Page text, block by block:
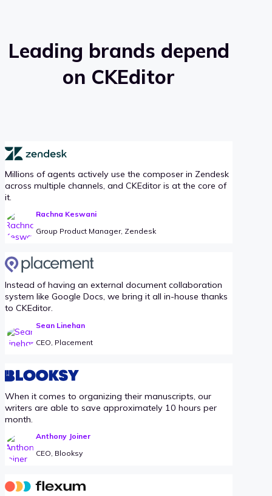
Leading brands depend
on CKEditor
Millions of agents actively use the composer in Zendesk
across multiple channels, and CKEditor is at the core of
it.
Rachna Keswani
Group Product Manager, Zendesk
Instead of having an external document collaboration
system like Google Docs, we bring it all in-house thanks
to CKEditor.
Sean Linehan
CEO, Placement
When it comes to organizing their manuscripts, our
writers are able to save approximately 10 hours per
month.
Anthony Joiner
CEO, Blooksy